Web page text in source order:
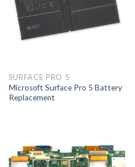
SURFACE PRO 5
Microsoft Surface Pro 5 Battery
Replacement